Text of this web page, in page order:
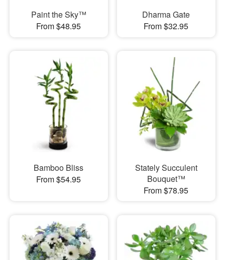
Paint the Sky™
From $48.95
Dharma Gate
From $32.95
Bamboo Bliss
From $54.95
Stately Succulent
Bouquet™
From $78.95